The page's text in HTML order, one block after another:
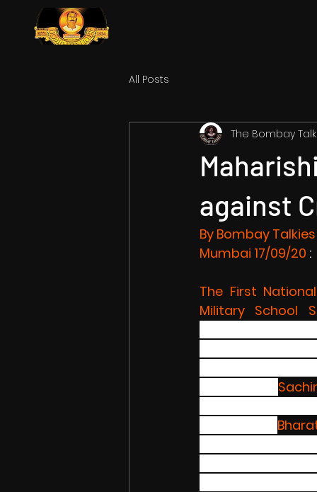
All Posts
against
The Bombay
By Bombay
Mumbai 17/09/20 :
The First
Military School